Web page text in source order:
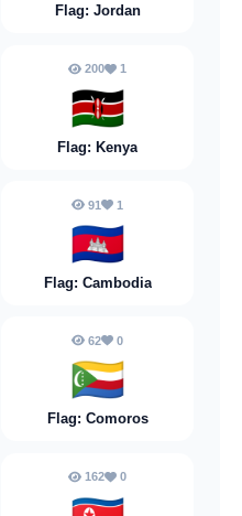
Flag: Jordan
200 1
🇰🇪
Flag: Kenya
91 1
🇰🇭
Flag: Cambodia
62 0
🇰🇲
Flag: Comoros
162 0